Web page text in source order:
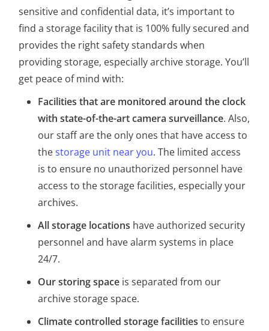
sensitive and confidential data, it’s important to
find a storage facility that is 100% fully secured and
provides the right safety standards when
providing storage, especially archive storage. You’ll
get peace of mind with:
Facilities that are monitored around the clock
with state-of-the-art camera surveillance. Also,
our staff are the only ones that have access to
thestorage unit near you. The limited access
is to ensure no unauthorized personnel have
access to the storage facilities, especially your
archives.
All storage locations have authorized security
personnel and have alarm systems in place
24/7.
Our storing space is separated from our
archive storage space.
Climate controlled storage facilities to ensure